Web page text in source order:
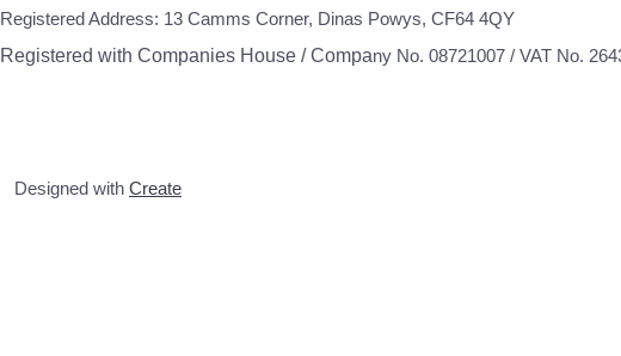
Registered Address: 13 Camms Corner, Dinas Powys, CF64 4QY
Registered with Companies House / Company No. 08721007 / VAT No.
Designed with Create